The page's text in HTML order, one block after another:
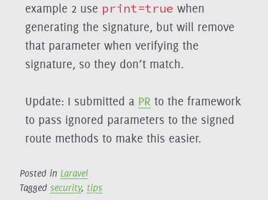
example 2 use print=true when
generating the signature, but will remove
that parameter when verifying the
signature, so they don’t match.
Update: I submitted a PR to the framework
to pass ignored parameters to the signed
route methods to make this easier.
Posted inLaravel
Taggedsecurity, tips